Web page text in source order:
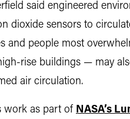
said engineered
dioxide sensors to
and people most
rise buildings — may
air circulation.
work as part of NASA’s